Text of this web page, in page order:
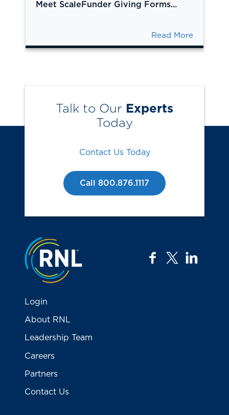
Meet ScaleFunder Giving Forms...
Read More
Talk to Our Experts
Today
Contact Us Today
Call 800.876.1117
Jump to the top
facebook
twitter
Login
About RNL
Leadership Team
Careers
Partners
Contact Us